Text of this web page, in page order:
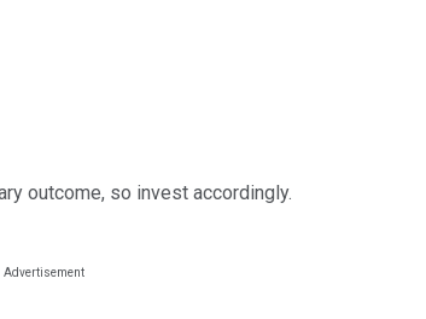
outcome, so invest accordingly.